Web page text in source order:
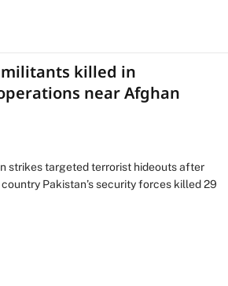
militants killed in
near Afghan
strikes targeted terrorist hideouts after
Pakistan’s security forces killed 29